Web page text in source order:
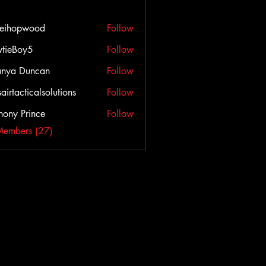
Follow
Follow
Duncan
Follow
Follow
Prince
Follow
(27)